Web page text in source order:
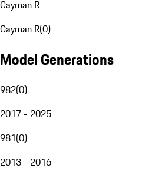
Cayman R
Cayman R(0)
Model Generations
982(0)
2017 - 2025
981(0)
2013 - 2016